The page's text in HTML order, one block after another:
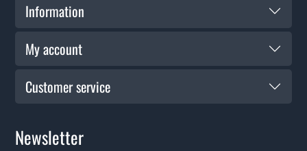
Information
My account
Customer service
Newsletter